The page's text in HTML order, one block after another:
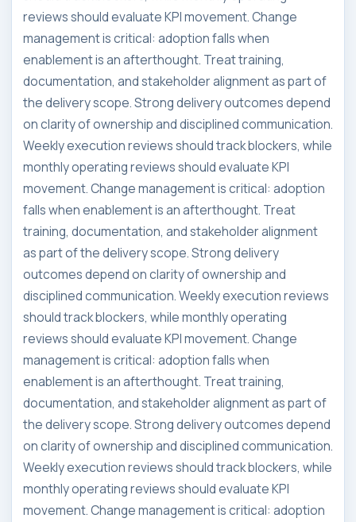
reviews should evaluate KPI movement. Change
management is critical: adoption falls when
enablement is an afterthought. Treat training,
documentation, and stakeholder alignment as part of
the delivery scope. Strong delivery outcomes depend
on clarity of ownership and disciplined communication.
Weekly execution reviews should track blockers, while
monthly operating reviews should evaluate KPI
movement. Change management is critical: adoption
falls when enablement is an afterthought. Treat
training, documentation, and stakeholder alignment
as part of the delivery scope. Strong delivery
outcomes depend on clarity of ownership and
disciplined communication. Weekly execution reviews
should track blockers, while monthly operating
reviews should evaluate KPI movement. Change
management is critical: adoption falls when
enablement is an afterthought. Treat training,
documentation, and stakeholder alignment as part of
the delivery scope. Strong delivery outcomes depend
on clarity of ownership and disciplined communication.
Weekly execution reviews should track blockers, while
monthly operating reviews should evaluate KPI
movement. Change management is critical: adoption